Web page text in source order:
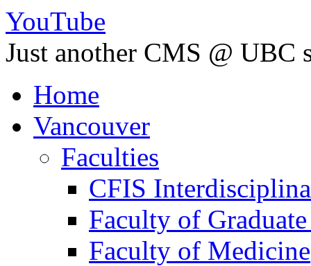
YouTube
Just another CMS @ UBC
Home
Vancouver
Faculties
CFIS
Faculty of
Faculty of Medicine